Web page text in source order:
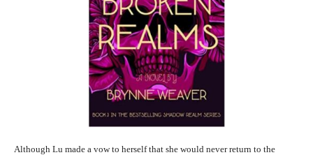
Although Lu made a vow to herself that she would never return to the